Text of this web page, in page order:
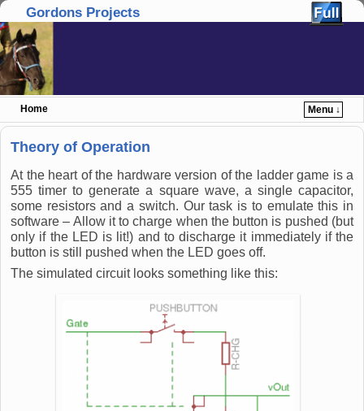
Gordons Projects
Home
Menu ↓
Skip to primary content
Skip to secondary content
Theory of Operation
At the heart of the hardware version of the ladder game is a
555 timer to generate a square wave, a single capacitor,
some resistors and a switch. Our task is to emulate this in
software – Allow it to charge when the button is pushed (but
only if the LED is lit!) and to discharge it immediately if the
button is still pushed when the LED goes off.
The simulated circuit looks something like this: